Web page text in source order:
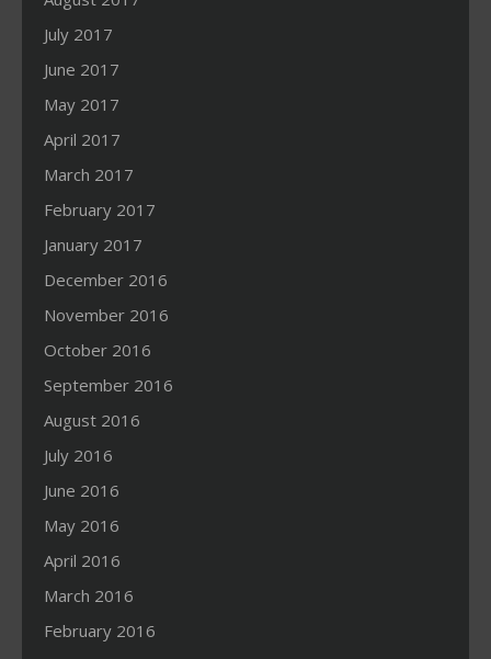
July 2017
June 2017
May 2017
April 2017
March 2017
February 2017
January 2017
December 2016
November 2016
October 2016
September 2016
August 2016
July 2016
June 2016
May 2016
April 2016
March 2016
February 2016